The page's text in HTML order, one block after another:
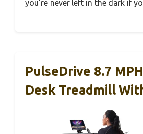
you’re never left in the dark if
PulseDrive 8.7
Desk Treadmill